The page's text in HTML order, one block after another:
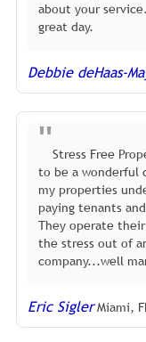
about your
great day.
Debbie deHaas-
Stress Free
to be a wonderful
my properties
paying tenants
They operate
the stress out of
company...well
Eric Sigler Miami, FL